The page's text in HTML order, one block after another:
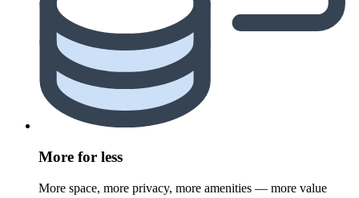
More for less
More space, more privacy, more amenities — more value